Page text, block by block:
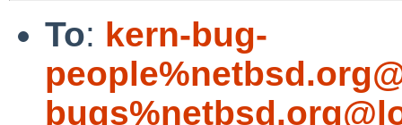
To: kern-bug-